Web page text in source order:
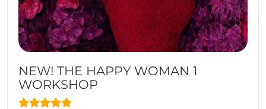
NEW! THE HAPPY WOMAN 1
WORKSHOP